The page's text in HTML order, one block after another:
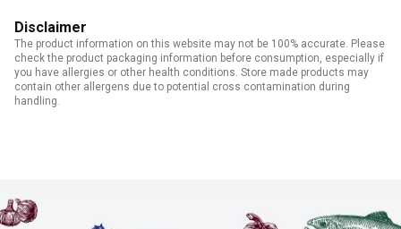
Disclaimer
The product information on this website may not be 100% accurate. Please
check the product packaging information before consumption, especially if
you have allergies or other health conditions. Store made products may
contain other allergens due to potential cross contamination during
handling.